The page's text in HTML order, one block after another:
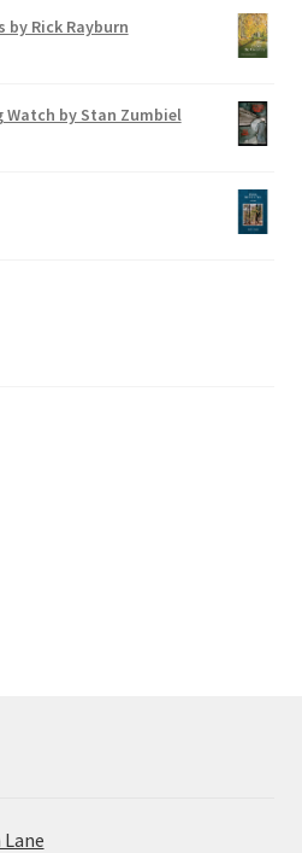
by Rick Rayburn
Watch by Stan Zumbiel